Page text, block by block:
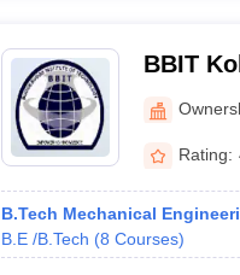
BBIT
Rating:
B.Tech Mechanical
B.E /B.Tech (8 Courses)